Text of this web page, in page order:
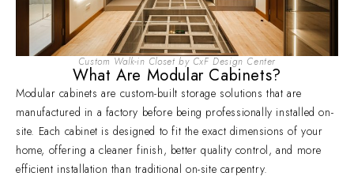
Custom Walk-in Closet by CxF Design Center
What Are Modular Cabinets?
Modular cabinets are custom-built storage solutions that are
manufactured in a factory before being professionally installed on-
site. Each cabinet is designed to fit the exact dimensions of your
home, offering a cleaner finish, better quality control, and more
efficient installation than traditional on-site carpentry.